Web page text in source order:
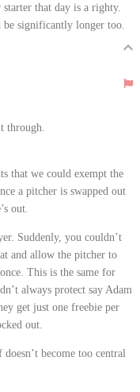
that day is a righty.
be significantly longer too.
through.
that we could exempt the
a pitcher is swapped out
out.
Suddenly, you couldn’t
and allow the pitcher to
This is the same for
always protect say Adam
get just one freebie per
out.
become too central